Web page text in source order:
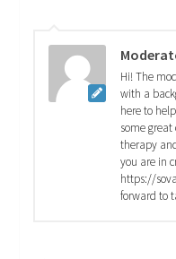
Hi! The
with a
here to
some
therapy
you are in
https://
forward to